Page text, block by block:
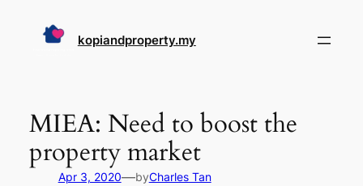
kopiandproperty.my
MIEA: Need to boost the
property market
Apr 3, 2020—byCharles Tan